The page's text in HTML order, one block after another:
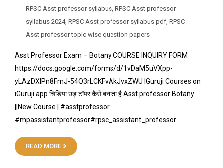
RPSC Asst professor syllabus RPSC Asst professor
syllabus 2024, RPSC Asst professor syllabus pdf RPSC
Asst professor topic wise question papers
Asst Professor Exam – Botany COURSE INQUIRY FORM
https://docs.google.com/forms/d/1vDaM5uVXpp-
yLAzDXIPn8FmJ-54Q3rLCKFvAkJvxZWU IGuruji Courses on
iGuruji app चिड़िया उड़ टॉपर कैसे बनाता है Asst professor Botany
||New Course | #asstprofessor
#mpassistantprofessor#rpsc_assistant_professor…
READ MORE